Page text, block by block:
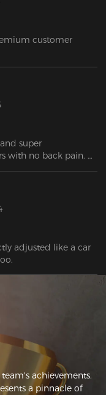
customer
super
with no back pain.
friendly. Highly
adjusted like a car
achievements.
a pinnacle of